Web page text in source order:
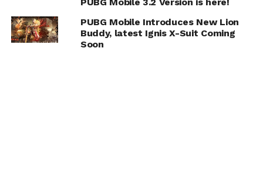
PUBG Mobile Introduces New Lion
Buddy, latest Ignis X-Suit Coming
Soon